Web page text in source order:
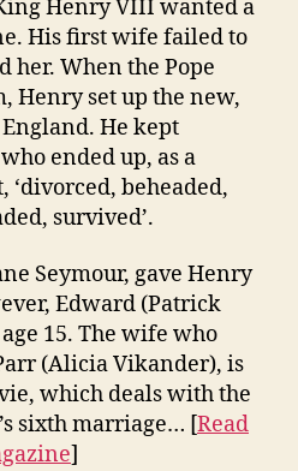
Henry VIII wanted a
His first wife failed to
her. When the Pope
Henry set up the new,
He kept
ended up, as a
beheaded,
survived’.
Seymour, gave Henry
Edward (Patrick
15. The wife who
(Alicia Vikander), is
which deals with the
sixth marriage… [Read
]